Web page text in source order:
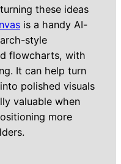
these ideas
is a handy AI-
style
flowcharts, with
It can help turn
polished visuals
valuable when
more